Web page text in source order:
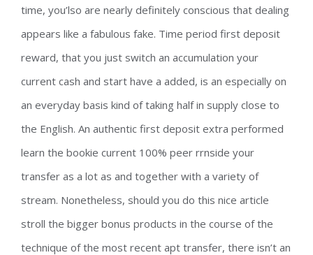
time, you’lso are nearly definitely conscious that dealing
appears like a fabulous fake. Time period first deposit
reward, that you just switch an accumulation your
current cash and start have a added, is an especially on
an everyday basis kind of taking half in supply close to
the English. An authentic first deposit extra performed
learn the bookie current 100% peer rrnside your
transfer as a lot as and together with a variety of
stream. Nonetheless, should you do this nice article
stroll the bigger bonus products in the course of the
technique of the most recent apt transfer, there isn’t an